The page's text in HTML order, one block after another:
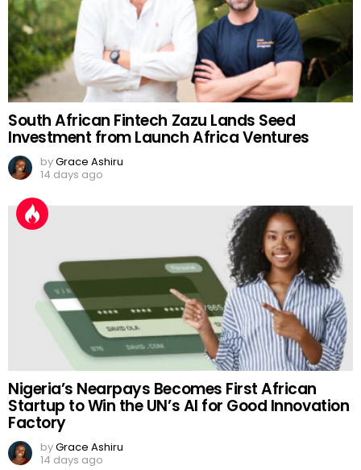
South African Fintech Zazu Lands Seed
Investment from Launch Africa Ventures
byGrace Ashiru
14 days ago
Nigeria’s Nearpays Becomes First African
Startup to Win the UN’s AI for Good Innovation
Factory
byGrace Ashiru
14 days ago